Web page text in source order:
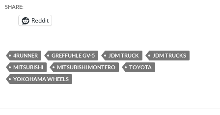
SHARE:
Reddit
4RUNNER GREFFUHLE GV-5 JDM TRUCK
JDM TRUCKS
MITSUBISHI
MITSUBISHI MONTERO
TOYOTA
YOKOHAMA WHEELS